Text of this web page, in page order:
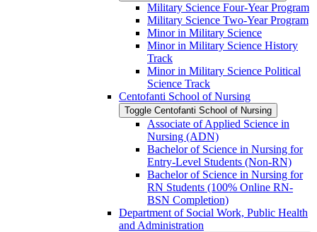
Military Science Four-​Year Program
Military Science Two-​Year Program
Minor in Military Science
Minor in Military Science History
Track
Minor in Military Science Political
Science Track
Centofanti School of Nursing
Toggle Centofanti School of Nursing
Associate of Applied Science in
Nursing (ADN)
Bachelor of Science in Nursing for
Entry-​Level Students (Non-​RN)
Bachelor of Science in Nursing for
RN Students (100% Online RN-​
BSN Completion)
Department of Social Work, Public Health
and Administration